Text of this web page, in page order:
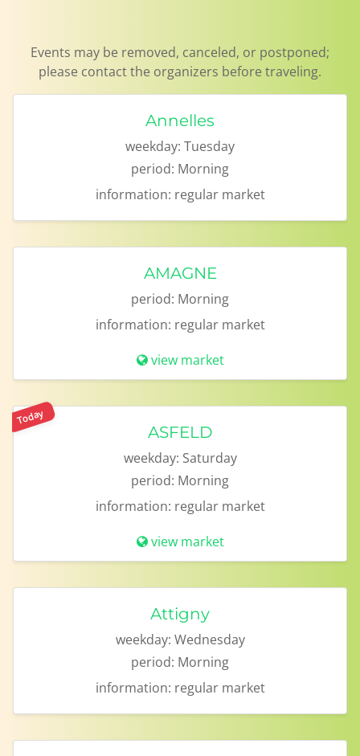
Events may be removed, canceled, or postponed;
please contact the organizers before traveling.
Annelles
weekday: Tuesday
period: Morning
information: regular market
AMAGNE
period: Morning
information: regular market
view market
Today
ASFELD
weekday: Saturday
period: Morning
information: regular market
view market
Attigny
weekday: Wednesday
period: Morning
information: regular market